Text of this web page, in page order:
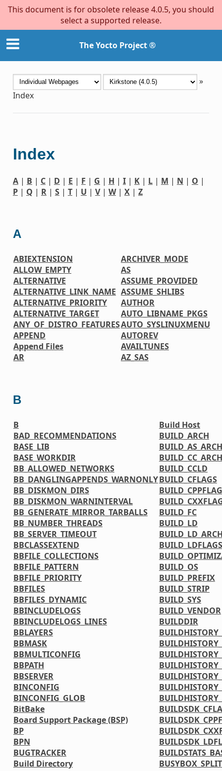
This document is for obsolete release 4.0.5, you should
select a supported release.
The Yocto Project ®
»
Index
Index
A| B | C| D | E | F | G | H | I| K| L| M | N | O |
P| Q | R| S| T| U | V| W| X| Z
A
ABIEXTENSION
ALLOW_EMPTY
ALTERNATIVE
ALTERNATIVE_LINK_NAME
ALTERNATIVE_PRIORITY
ALTERNATIVE_TARGET
ANY_OF_DISTRO_FEATURES
APPEND
Append Files
AR
ARCHIVER_MODE
AS
ASSUME_PROVIDED
ASSUME_SHLIBS
AUTHOR
AUTO_LIBNAME_PKGS
AUTO_SYSLINUXMENU
AUTOREV
AVAILTUNES
AZ_SAS
B
B
BAD_RECOMMENDATIONS
BASE_LIB
BASE_WORKDIR
BB_ALLOWED_NETWORKS
BB_DANGLINGAPPENDS_WARNONLY
BB_DISKMON_DIRS
BB_DISKMON_WARNINTERVAL
BB_GENERATE_MIRROR_TARBALLS
BB_NUMBER_THREADS
BB_SERVER_TIMEOUT
BBCLASSEXTEND
BBFILE_COLLECTIONS
BBFILE_PATTERN
BBFILE_PRIORITY
BBFILES
BBFILES_DYNAMIC
BBINCLUDELOGS
BBINCLUDELOGS_LINES
BBLAYERS
BBMASK
BBMULTICONFIG
BBPATH
BBSERVER
BINCONFIG
BINCONFIG_GLOB
BitBake
Board Support Package (BSP)
BP
BPN
BUGTRACKER
Build Directory
Build Host
BUILD_ARCH
BUILD_AS_ARCH
BUILD_CC_ARCH
BUILD_CCLD
BUILD_CFLAGS
BUILD_FC
BUILD_LD
BUILD_LDFLAGS
BUILD_OS
BUILD_PREFIX
BUILD_STRIP
BUILD_SYS
BUILD_VENDOR
BUILDDIR